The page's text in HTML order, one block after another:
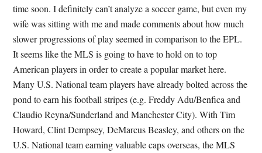
time soon. I definitely can’t analyze a soccer game, but even my
wife was sitting with me and made comments about how much
slower progressions of play seemed in comparison to the EPL.
It seems like the MLS is going to have to hold on to top
American players in order to create a popular market here.
Many U.S. National team players have already bolted across the
pond to earn his football stripes (e.g. Freddy Adu/Benfica and
Claudio Reyna/Sunderland and Manchester City). With Tim
Howard, Clint Dempsey, DeMarcus Beasley, and others on the
U.S. National team earning valuable caps overseas, the MLS